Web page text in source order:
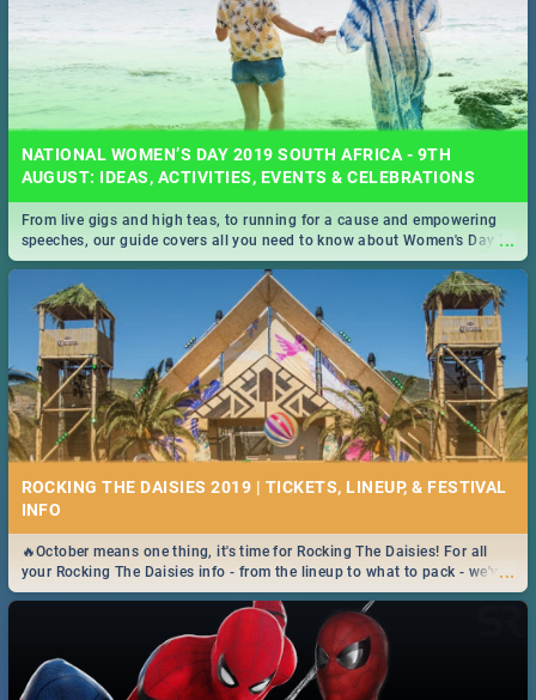
NATIONAL WOMEN’S DAY 2019 SOUTH AFRICA - 9TH
AUGUST: IDEAS, ACTIVITIES, EVENTS & CELEBRATIONS
...
From live gigs and high teas, to running for a cause and empowering
speeches, our guide covers all you need to know about Women's Day in
South Africa 2019!
ROCKING THE DAISIES 2019 | TICKETS, LINEUP, & FESTIVAL
INFO
...
🔥October means one thing, it's time for Rocking The Daisies! For all
your Rocking The Daisies info - from the lineup to what to pack - we've
got you covered.🔥